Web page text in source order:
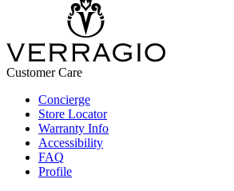
Customer Care
Concierge
Store Locator
Warranty Info
Accessibility
FAQ
Profile